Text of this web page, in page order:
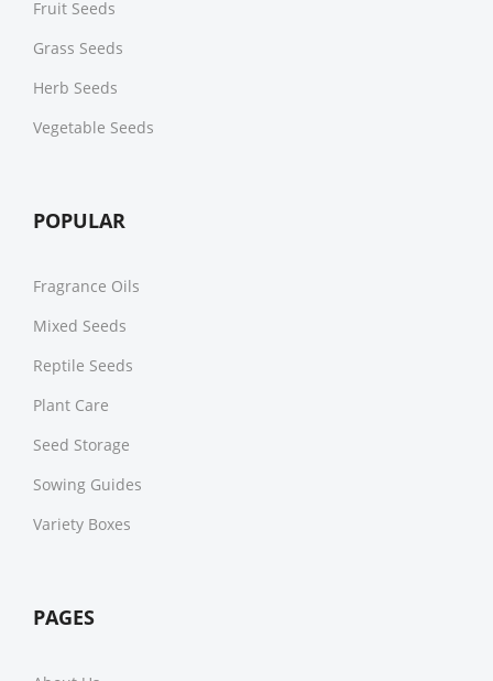
Fruit Seeds
Grass Seeds
Herb Seeds
Vegetable Seeds
POPULAR
Fragrance Oils
Mixed Seeds
Reptile Seeds
Plant Care
Seed Storage
Sowing Guides
Variety Boxes
PAGES